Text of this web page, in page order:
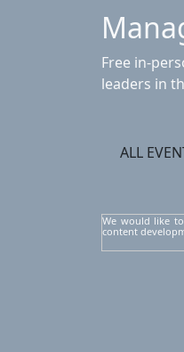
Free in-
leaders in
ALL
We would like
content